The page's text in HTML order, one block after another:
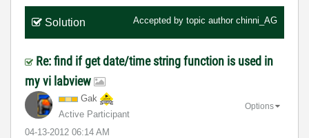
Solution Accepted by topic author chinni_AG
Re: find if get date/time string function is used in
my vi labview
Gak
Active Participant
‎04-13-2012 06:14 AM
Options